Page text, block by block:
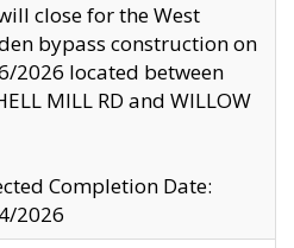
close for the West
bypass construction on
2026 located between
MILL RD and WILLOW
Completion Date:
2026